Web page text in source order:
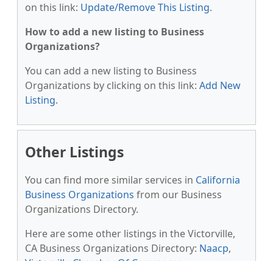
on this link: Update/Remove This Listing.
How to add a new listing to Business
Organizations?
You can add a new listing to Business
Organizations by clicking on this link: Add New
Listing.
Other Listings
You can find more similar services in California
Business Organizations from our Business
Organizations Directory.
Here are some other listings in the Victorville,
CA Business Organizations Directory: Naacp,